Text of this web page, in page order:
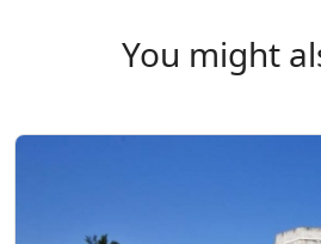
You might